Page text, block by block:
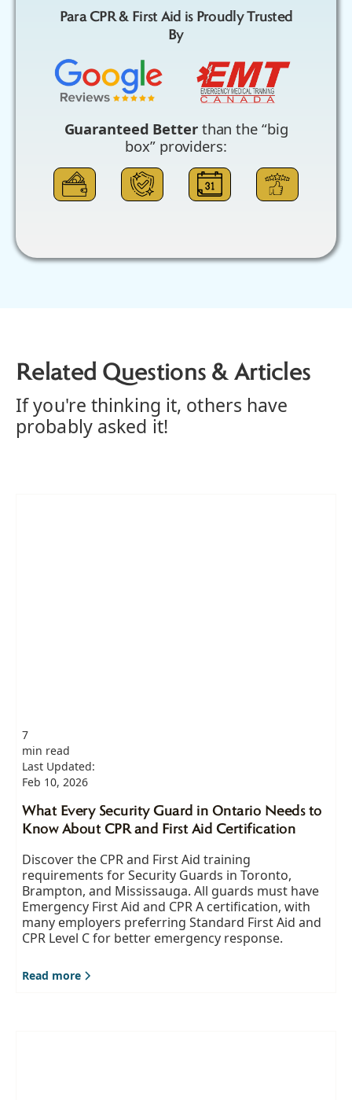
Para CPR & First Aid is Proudly Trusted
By
Guaranteed Betterthan the “big
box” providers:
Related Questions & Articles
If you're thinking it, others have
probably asked it!
7
min read
Last Updated:
Feb 10, 2026
What Every Security Guard in Ontario Needs to
Know About CPR and First Aid Certification
Discover the CPR and First Aid training
requirements for Security Guards in Toronto,
Brampton, and Mississauga. All guards must have
Emergency First Aid and CPR A certification, with
many employers preferring Standard First Aid and
CPR Level C for better emergency response.
Read more